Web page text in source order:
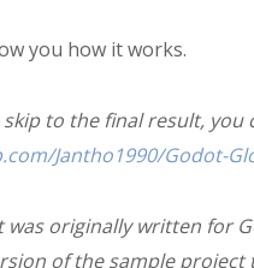
you how it works.
to the final result, you
Jantho1990/Godot-
was originally written for
of the sample project